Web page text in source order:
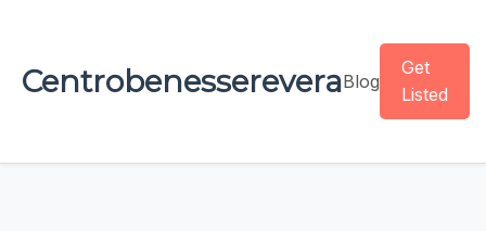
CentrobenessereveraBlog
Get
Listed